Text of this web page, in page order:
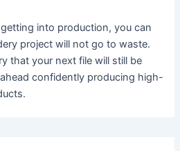
into production, you can
project will not go to waste.
that your next file will still be
confidently producing high-